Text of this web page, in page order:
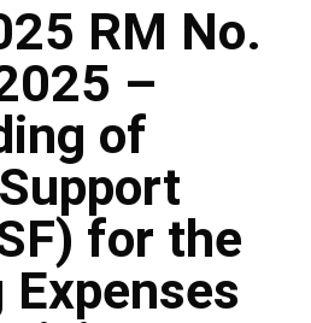
RM No.
–
of
for the